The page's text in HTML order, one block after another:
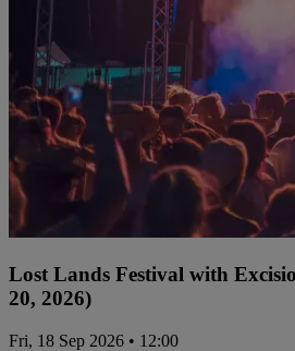
Lost Lands Festival with
20, 2026)
Fri, 18 Sep 2026 • 12:00